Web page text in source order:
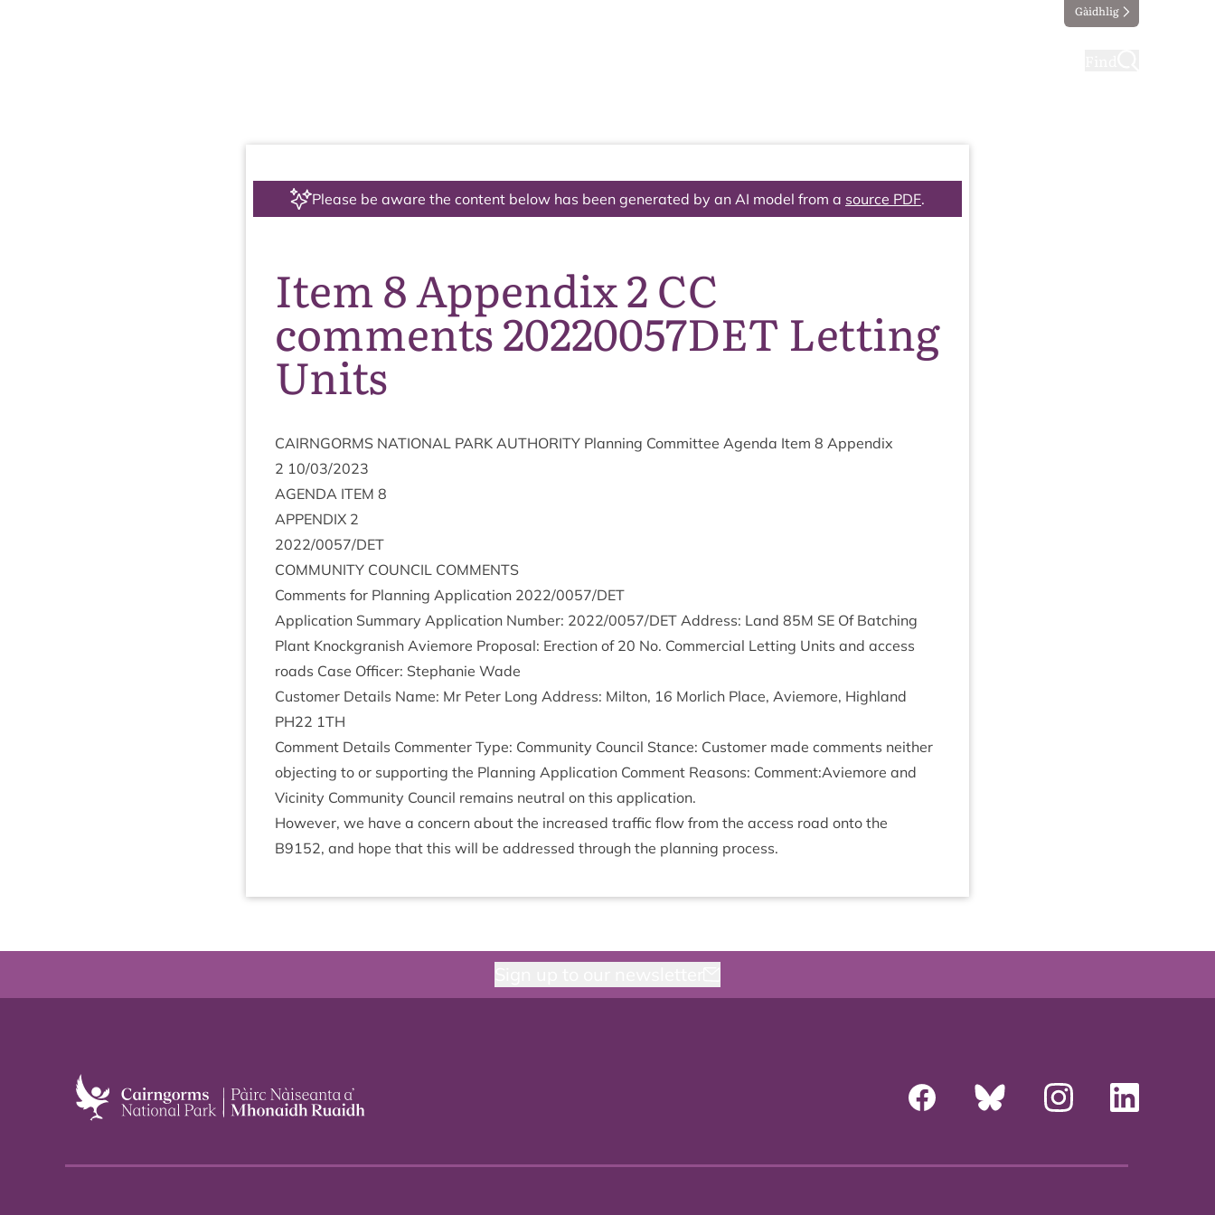
Gàidhlig
Please be aware the content below has been generated by an AI model from a source PDF.
Item 8 Appendix 2 CC
comments 20220057DET Letting
Units
CAIRNGORMS NATION­AL PARK AUTHOR­ITY Plan­ning Com­mit­tee Agenda Item 8 Appendix
2 10/03/2023
AGENDA ITEM 8
APPENDIX 2
2022/0057/DET
COM­MUNITY COUN­CIL COMMENTS
Com­ments for Plan­ning Applic­a­tion 2022/0057/DET
Applic­a­tion Sum­mary Applic­a­tion Num­ber: 2022/0057/DET Address: Land 85M SE Of Batch­ing
Plant Knock­gran­ish Aviemore Pro­pos­al: Erec­tion of 20 No. Com­mer­cial Let­ting Units and access
roads Case Officer: Stephanie Wade
Cus­tom­er Details Name: Mr Peter Long Address: Milton, 16 Mor­lich Place, Aviemore, High­land
PH22 1TH
Com­ment Details Com­menter Type: Com­munity Coun­cil Stance: Cus­tom­er made com­ments neither
object­ing to or sup­port­ing the Plan­ning Applic­a­tion Com­ment Reas­ons: Comment:Aviemore and
Vicin­ity Com­munity Coun­cil remains neut­ral on this application.
How­ever, we have a con­cern about the increased traffic flow from the access road onto the
B9152, and hope that this will be addressed through the plan­ning process.